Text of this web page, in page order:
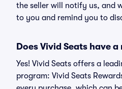
the seller will notify us, and
to you and remind you to
Does Vivid Seats have
Yes! Vivid Seats offers a
program: Vivid Seats